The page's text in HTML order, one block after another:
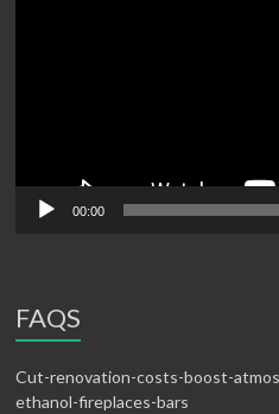
00:00
FAQS
Cut-renovation-costs-boost-
ethanol-fireplaces-bars